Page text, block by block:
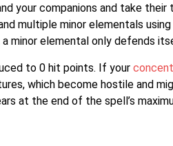
your companions and take
multiple minor elementals
minor elemental only defends
to 0 hit points. If your
which become hostile and
at the end of the spell’s